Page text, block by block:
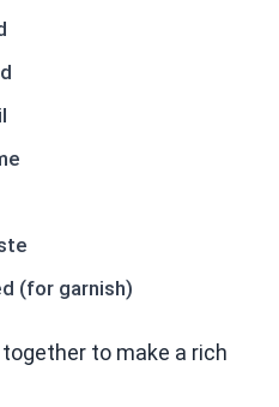
(for garnish)
to make a rich